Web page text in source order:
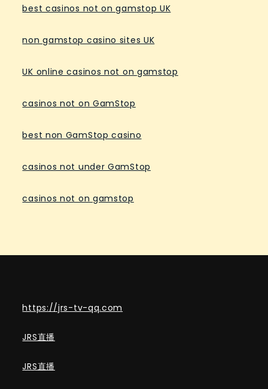
best casinos not on gamstop UK
non gamstop casino sites UK
UK online casinos not on gamstop
casinos not on GamStop
best non GamStop casino
casinos not under GamStop
casinos not on gamstop
https://jrs-tv-qq.com
JRS直播
JRS直播